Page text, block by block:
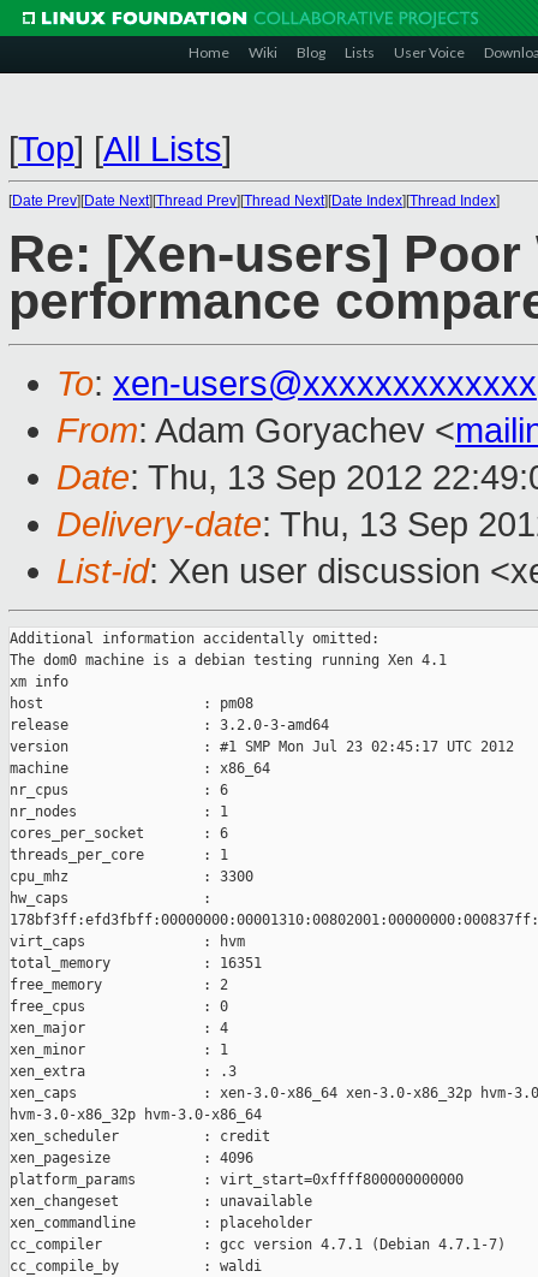
Home Wiki Blog Lists User Voice
[Top] [All Lists]
[Date Prev][Date Next][Thread Prev][Thread Next][Date Index][Thread Index]
Re: [Xen-users] Poor
performance
To: xen-users@xxxxxxxxxxxxx
From: Adam Goryachev <
Date: Thu, 13 Sep 2012
Delivery-date: Thu, 13 Sep
List-id: Xen user discussion
Additional information accidentally omitted:
The dom0 machine is a debian testing running Xen 4.1
xm info
host                   : pm08
release                : 3.2.0-3-amd64
version                : #1 SMP Mon Jul 23 02:45:17 UTC 2012
machine                : x86_64
nr_cpus                : 6
nr_nodes               : 1
cores_per_socket       : 6
threads_per_core       : 1
cpu_mhz                : 3300
hw_caps                :
virt_caps              : hvm
total_memory           : 16351
free_memory            : 2
free_cpus              : 0
xen_major              : 4
xen_minor              : 1
xen_extra              : .3
xen_caps               : xen-3.0-x86_64 xen-3.0-x86_32p hvm-
hvm-3.0-x86_32p hvm-3.0-x86_64
xen_scheduler          : credit
xen_pagesize           : 4096
platform_params        : virt_start=0xffff800000000000
xen_changeset          : unavailable
xen_commandline        : placeholder
cc_compiler            : gcc version 4.7.1 (Debian 4.7.1-7)
cc_compile_by          : waldi